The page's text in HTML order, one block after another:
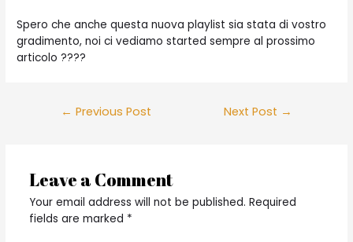
Spero che anche questa nuova playlist sia stata di vostro
gradimento, noi ci vediamo started sempre al prossimo
articolo ????
← Previous Post Next Post →
Leave a Comment
Your email address will not be published. Required
fields are marked *